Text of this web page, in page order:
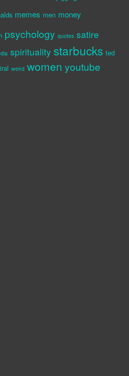
memes men money
psychology quotes satire
spirituality starbucks ted
weird women youtube